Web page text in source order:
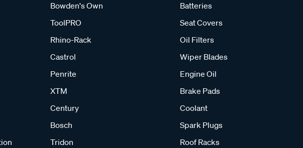
Bowden's Own
ToolPRO
Rhino-Rack
Castrol
Penrite
XTM
Century
Bosch
Tridon
Batteries
Seat Covers
Oil Filters
Wiper Blades
Engine Oil
Brake Pads
Coolant
Spark Plugs
Roof Racks